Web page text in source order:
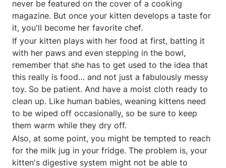
never be featured on the cover of a cooking
magazine. But once your kitten develops a taste for
it, you'll become her favorite chef.
If your kitten plays with her food at first, batting it
with her paws and even stepping in the bowl,
remember that she has to get used to the idea that
this really is food… and not just a fabulously messy
toy. So be patient. And have a moist cloth ready to
clean up. Like human babies, weaning kittens need
to be wiped off occasionally, so be sure to keep
them warm while they dry off.
Also, at some point, you might be tempted to reach
for the milk jug in your fridge. The problem is, your
kitten's digestive system might not be able to